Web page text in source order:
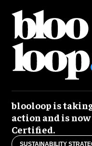
blooloop is
action and is now
Certified.
SUSTAINABILITY